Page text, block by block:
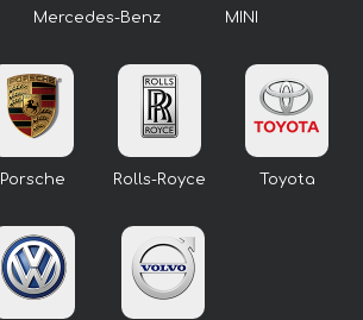
Mercedes-Benz MINI
Porsche Rolls-Royce Toyota